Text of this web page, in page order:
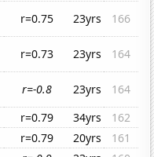
r=0.75 23yrs
166
r=0.73 23yrs
164
r=-0.8 23yrs
164
r=0.79 34yrs
162
r=0.79 20yrs
161